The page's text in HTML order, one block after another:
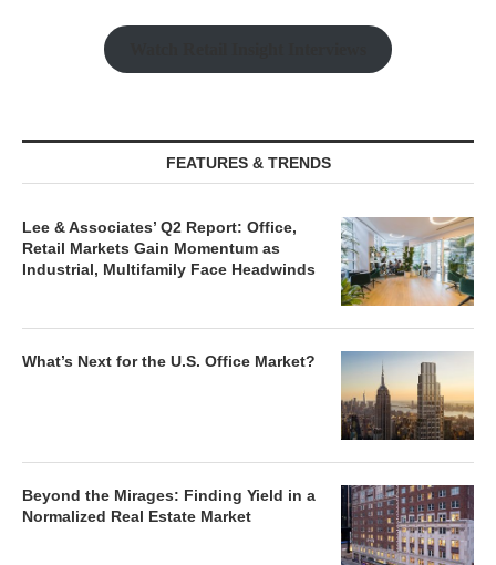
FEATURES & TRENDS
Lee & Associates’ Q2 Report: Office,
Retail Markets Gain Momentum as
Industrial, Multifamily Face Headwinds
What’s Next for the U.S. Office Market?
Beyond the Mirages: Finding Yield in a
Normalized Real Estate Market